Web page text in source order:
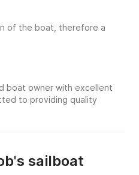
of the boat, therefore a
boat owner with excellent
to providing quality
sailboat